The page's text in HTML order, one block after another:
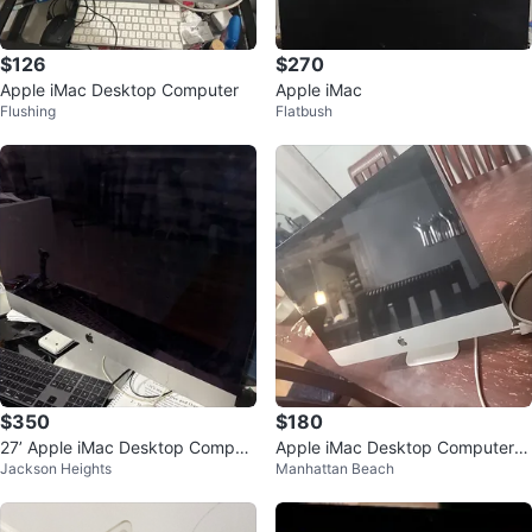
$126
Apple iMac Desktop Computer
Flushing
$270
Apple iMac
Flatbush
$350
27’ Apple iMac Desktop Comput
er
Jackson Heights
$180
Apple iMac Desktop Computer 2
020
Manhattan Beach